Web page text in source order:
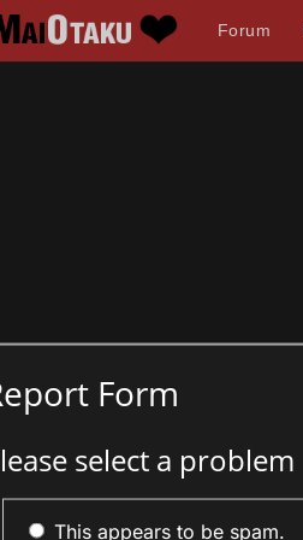
Forum
Form
select a problem
This appears to be spam.